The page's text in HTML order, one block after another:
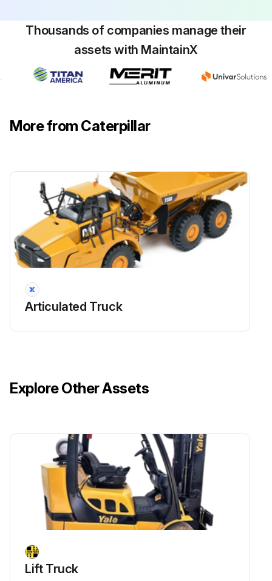
250 Hourly Engine Maintenance
WARNING: Be sure the engine cannot be started while this maintenance is being performed. To prevent possible injury, do not use the starting motor to turn the flywheel.
Adjust the electronic unit injector at the same interval as the valve lash adjustment. The operation of Caterpillar engines with improper adjustments of the electronic unit injector can reduce engine efficiency. This reduced efficiency could result in excessive fuel usage and/or shortened engine component life.
Engine Valve Lash - Inspect/Adjust
The initial valve lash adjustment on new engines, rebuilt engines, or remanufactured engines is recommended at the first scheduled oil change.
Run this procedure
Thousands of companies manage their
assets with MaintainX
More from Caterpillar
Articulated Truck
Explore Other Assets
Lift Truck